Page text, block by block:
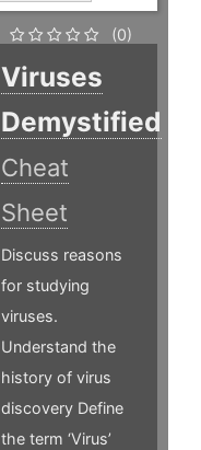
(0)
Viruses
Demystified
Cheat
Sheet
Discuss reasons
for studying
viruses.
Understand the
history of virus
discovery Define
the term ‘Virus’